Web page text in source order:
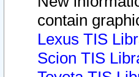
contain
Lexus TIS
Scion TIS